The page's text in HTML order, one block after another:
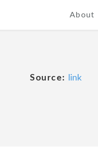
About
Source: link